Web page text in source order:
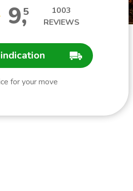
9,
5
1003
REVIEWS
for your move